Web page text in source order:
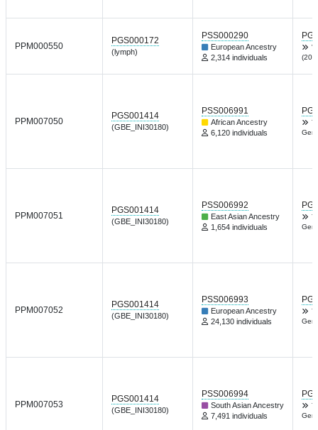
PPM000550
PGS000172
(lymph)
PSS000290
European Ancestry
2,314 individuals
PPM007050
PGS001414
(GBE_INI30180)
PSS006991
African Ancestry
6,120 individuals
PPM007051
PGS001414
(GBE_INI30180)
PSS006992
East Asian Ancestry
1,654 individuals
PPM007052
PGS001414
(GBE_INI30180)
PSS006993
European Ancestry
24,130 individuals
PPM007053
PGS001414
(GBE_INI30180)
PSS006994
South Asian Ancestry
7,491 individuals